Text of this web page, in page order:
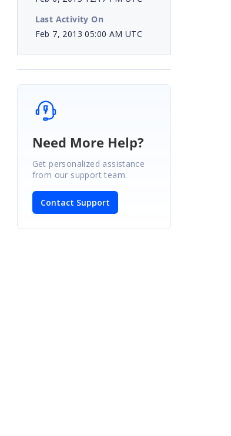
Last Activity On
Feb 7, 2013 05:00 AM UTC
Need More Help?
Get personalized assistance
from our support team.
Contact Support